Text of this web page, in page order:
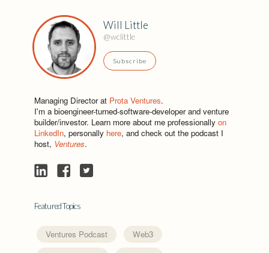
Will Little
@wclittle
Subscribe
Managing Director at Prota Ventures.
I'm a bioengineer-turned-software-developer and venture
builder/investor. Learn more about me professionally on
LinkedIn, personally here, and check out the podcast I
host, Ventures.
Featured Topics
Ventures Podcast
Web3